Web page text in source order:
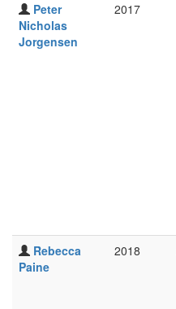
Peter
Nicholas
Jorgensen
2017
Rebecca
Paine
2018